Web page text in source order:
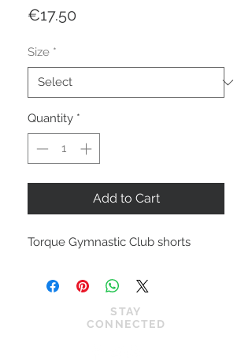
€17.50
Size *
Quantity *
Add to Cart
Torque Gymnastic Club shorts
STAY
CONNECTED